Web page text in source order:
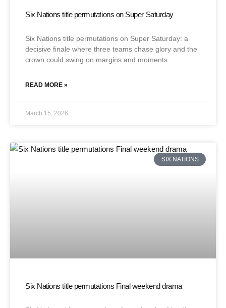
Six Nations title permutations on Super Saturday
Six Nations title permutations on Super Saturday: a
decisive finale where three teams chase glory and the
crown could swing on margins and moments.
READ MORE »
March 15, 2026
SIX NATIONS
Six Nations title permutations Final weekend drama